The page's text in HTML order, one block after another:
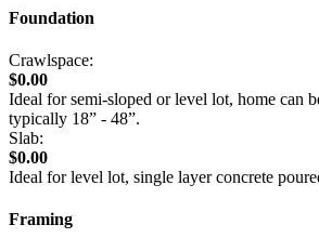
Foundation
Crawlspace:
$0.00
Ideal for semi-sloped or level lot, home can
typically 18” - 48”.
Slab:
$0.00
Ideal for level lot, single layer concrete
Framing